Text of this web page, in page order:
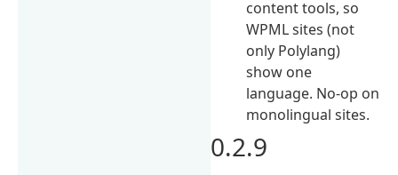
content tools, so
WPML sites (not
only Polylang)
show one
language. No-op on
monolingual sites.
0.2.9